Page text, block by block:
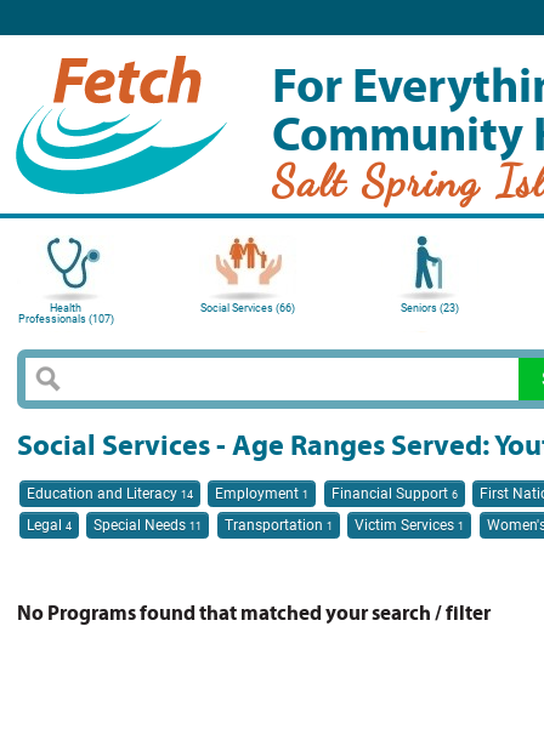
For
Community
Salt Spring
Health
Professionals (107)
Social Services (66) Seniors (23)
Social Services - Age Ranges Served:
Education and Literacy 14 Employment1 Financial Support 6
First
Legal 4 Special Needs11 Transportation 1 Victim Services1
No Programs found that matched your search / filter